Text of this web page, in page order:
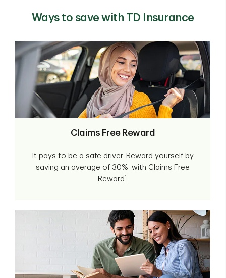
Ways to save with TD Insurance
Claims Free Reward
It pays to be a safe driver. Reward yourself by
saving an average of 30% with Claims Free
Reward 1 .